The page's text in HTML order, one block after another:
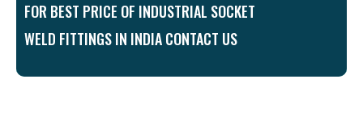
FOR BEST PRICE OF INDUSTRIAL SOCKET
WELD FITTINGS IN INDIA CONTACT US